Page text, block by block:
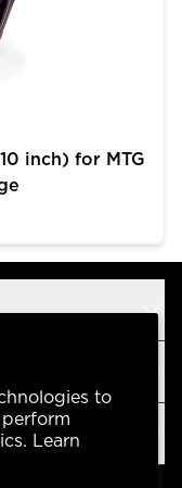
to
Learn
inch) for MTG